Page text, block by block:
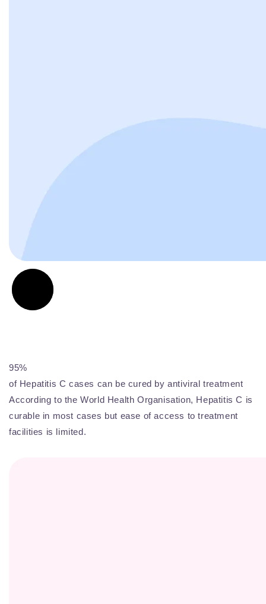
95%
of Hepatitis C cases can be cured by antiviral treatment
According to the World Health Organisation, Hepatitis C is
curable in most cases but ease of access to treatment
facilities is limited.